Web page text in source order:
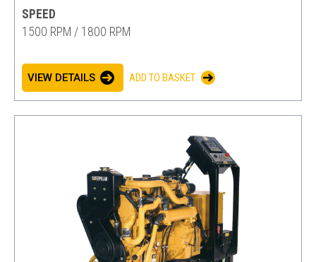
SPEED
1500 RPM / 1800 RPM
VIEW DETAILS ADD TO BASKET